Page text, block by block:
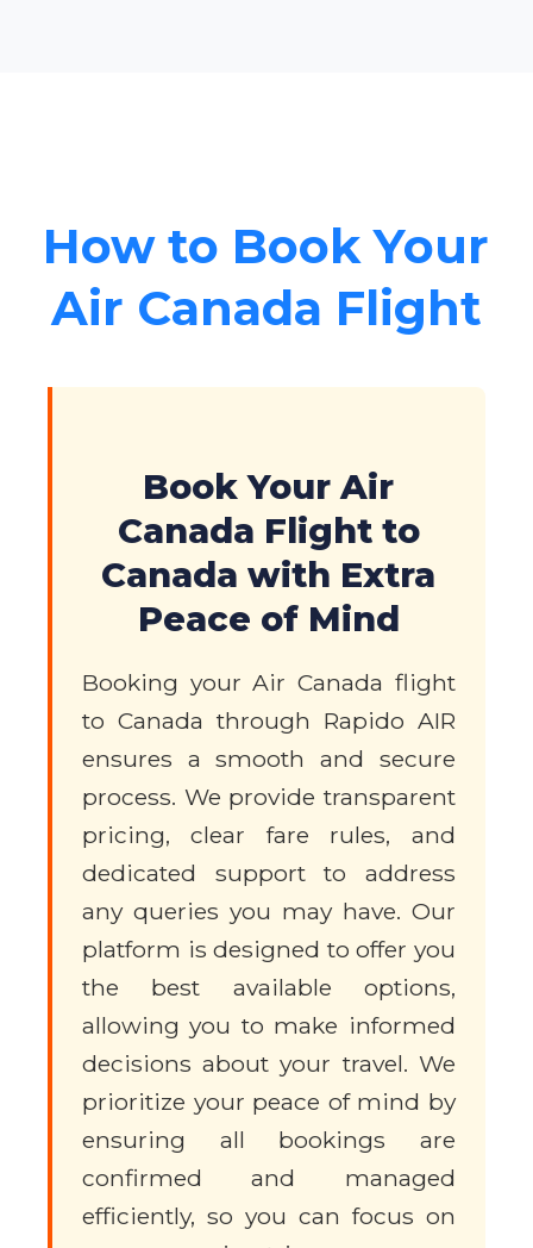
How to Book Your
Air Canada Flight
Book Your Air
Canada Flight to
Canada with Extra
Peace of Mind
Booking your Air Canada flight
to Canada through Rapido AIR
ensures a smooth and secure
process. We provide transparent
pricing, clear fare rules, and
dedicated support to address
any queries you may have. Our
platform is designed to offer you
the best available options,
allowing you to make informed
decisions about your travel. We
prioritize your peace of mind by
ensuring all bookings are
confirmed and managed
efficiently, so you can focus on